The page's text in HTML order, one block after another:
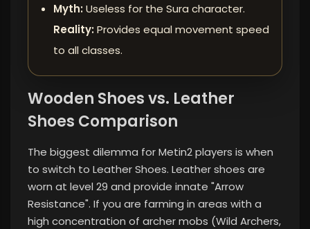
Myth: Useless for the Sura character.
Reality: Provides equal movement speed
to all classes.
Wooden Shoes vs. Leather
Shoes Comparison
The biggest dilemma for Metin2 players is when
to switch to Leather Shoes. Leather shoes are
worn at level 29 and provide innate "Arrow
Resistance". If you are farming in areas with a
high concentration of archer mobs (Wild Archers,